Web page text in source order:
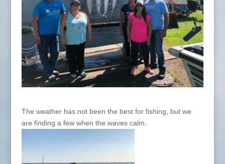
The weather has not been the best for fishing, but we
are finding a few when the waves calm.